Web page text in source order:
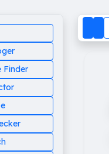
Finder